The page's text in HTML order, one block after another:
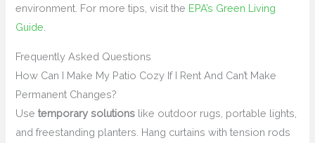
environment. For more tips, visit the EPA’s Green Living
Guide
Frequently Asked Questions
How Can I Make My Patio Cozy If I Rent And Can’t Make
Permanent Changes?
Usetemporary solutions like outdoor rugs, portable lights,
and freestanding planters. Hang curtains with tension rods